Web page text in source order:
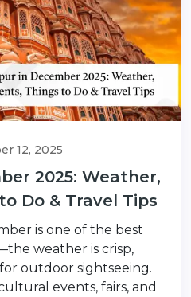
12, 2025
2025: Weather,
Do & Travel Tips
is one of the best
weather is crisp,
outdoor sightseeing.
events, fairs, and